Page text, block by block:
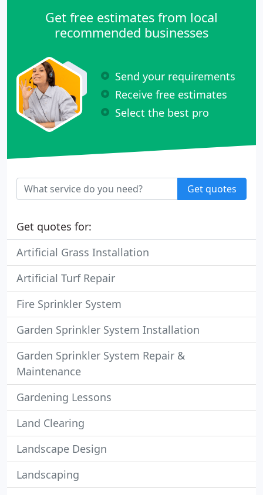
Get free estimates from local
recommended businesses
Send your requirements
Receive free estimates
Select the best pro
Get quotes
Get quotes for:
Artificial Grass Installation
Artificial Turf Repair
Fire Sprinkler System
Garden Sprinkler System Installation
Garden Sprinkler System Repair &
Maintenance
Gardening Lessons
Land Clearing
Landscape Design
Landscaping